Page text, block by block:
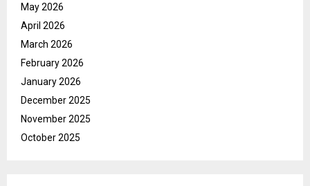
May 2026
April 2026
March 2026
February 2026
January 2026
December 2025
November 2025
October 2025